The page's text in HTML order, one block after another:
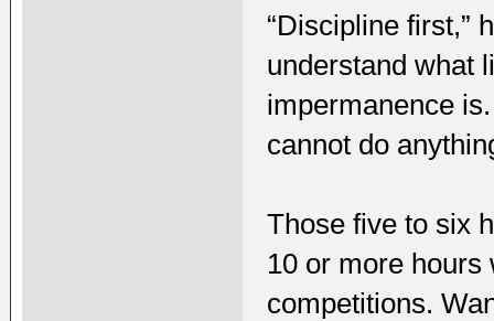
“Discipline first,”
understand what
impermanence
cannot do
Those five to six
10 or more hours
competitions.